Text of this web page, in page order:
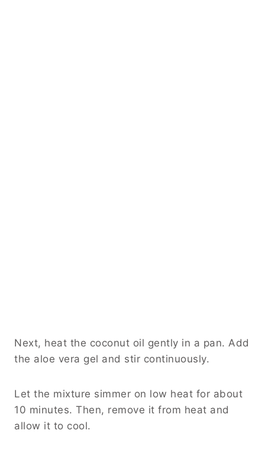
Next, heat the coconut oil gently in a pan. Add
the aloe vera gel and stir continuously.
Let the mixture simmer on low heat for about
10 minutes. Then, remove it from heat and
allow it to cool.